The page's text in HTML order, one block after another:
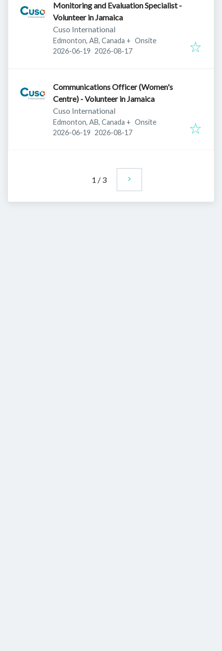
Monitoring and Evaluation Specialist -
Volunteer in Jamaica
Cuso International
Edmonton, AB, Canada + Onsite
Published:
2026-06-19 Expires:
2026-08-17
Communications Officer (Women's
Centre) - Volunteer in Jamaica
Cuso International
Edmonton, AB, Canada + Onsite
Published:
2026-06-19 Expires:
2026-08-17
1 / 3